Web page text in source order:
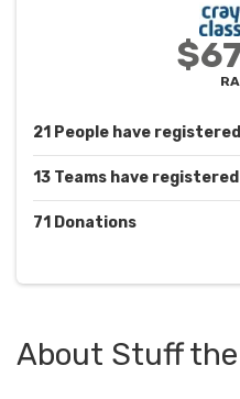
21 People have registered
13 Teams have registered
71 Donations
About Stuff